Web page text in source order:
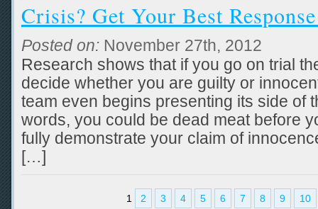
Crisis? Get Your Best
Posted on: November 27th, 2012
Research shows that if you go on trial
decide whether you are guilty or
team even begins presenting its side of
words, you could be dead meat before
fully demonstrate your claim of
[…]
1 2 3 4 5 6 7 8 9 10